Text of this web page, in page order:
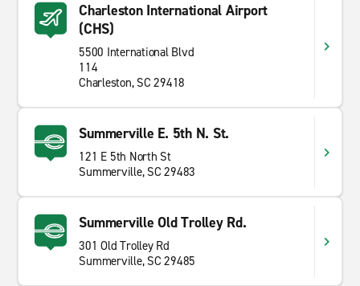
Charleston International Airport
(CHS)
5500 International Blvd
114
Charleston, SC 29418
Summerville E. 5th N. St.
121 E 5th North St
Summerville, SC 29483
Summerville Old Trolley Rd.
301 Old Trolley Rd
Summerville, SC 29485